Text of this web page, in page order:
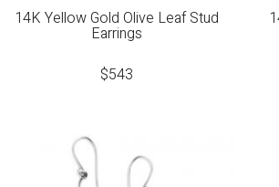
14K Yellow Gold Olive Leaf Stud
Earrings
$543